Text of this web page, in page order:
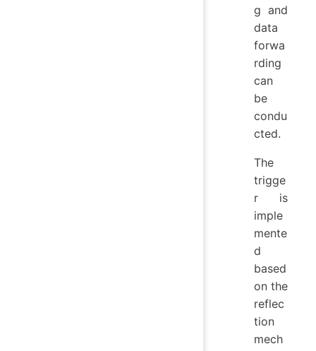
g and
data
forwa
rding
can
be
condu
cted.
The
trigge
r is
imple
mente
d
based
on the
reflec
tion
mech